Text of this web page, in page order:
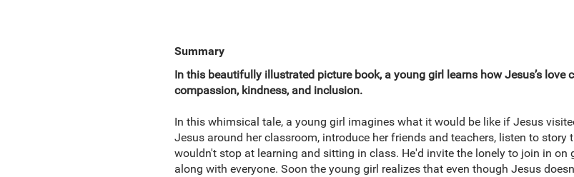
Summary
In this beautifully illustrated picture book, a young girl learns how Jesus’s love
compassion, kindness, and inclusion.
In this whimsical tale, a young girl imagines what it would be like if Jesus
Jesus around her classroom, introduce her friends and teachers, listen to story
wouldn't stop at learning and sitting in class. He'd invite the lonely to join in on
along with everyone. Soon the young girl realizes that even though Jesus